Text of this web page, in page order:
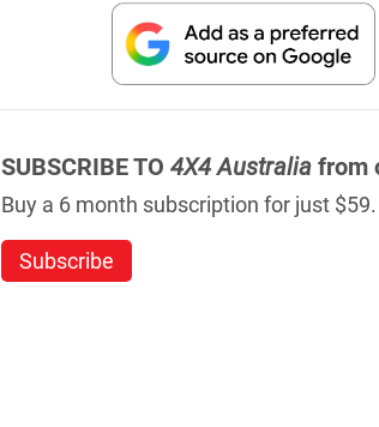
SUBSCRIBE TO 4X4 Australia from
Buy a 6 month subscription for just $59.
Subscribe